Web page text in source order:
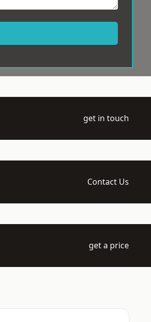
get in touch
Contact Us
get a price